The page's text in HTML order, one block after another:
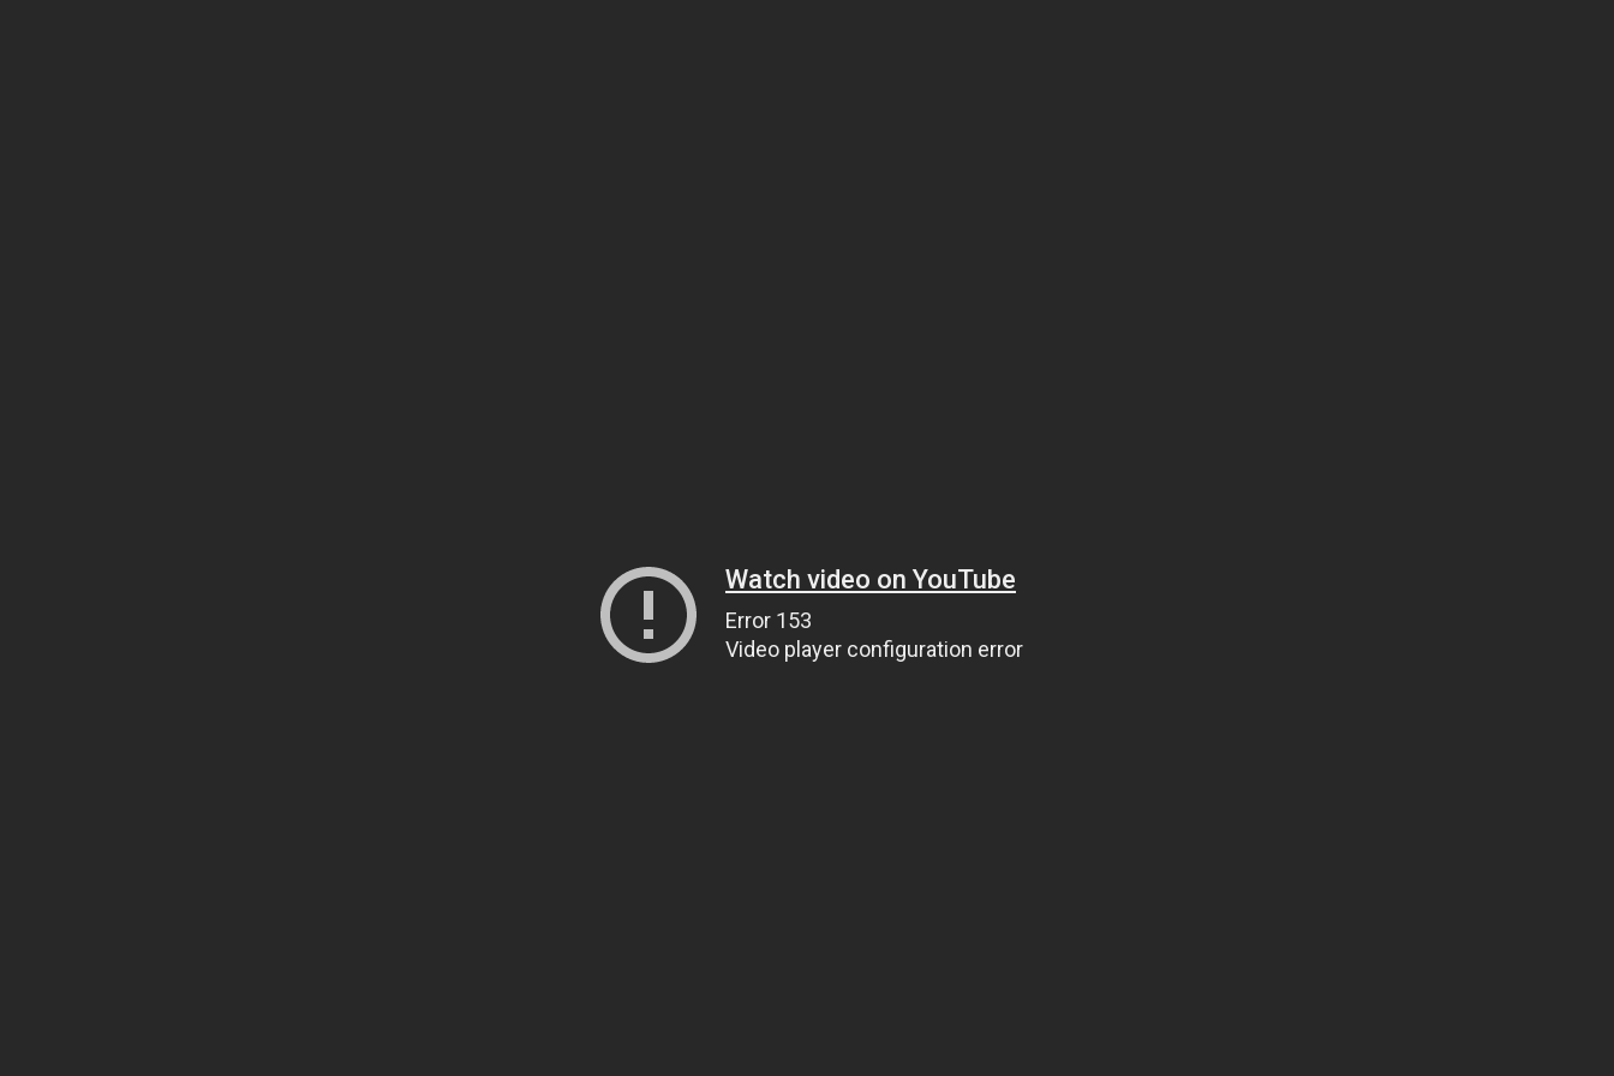
Watch video on YouTube
Error 153
Video player configuration error